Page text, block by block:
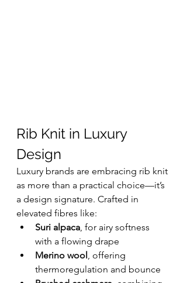
Rib Knit in Luxury
Design
Luxury brands are embracing rib knit
as more than a practical choice—it’s
a design signature. Crafted in
elevated fibres like:
Suri alpaca , for airy softness
with a flowing drape
Merino wool , offering
thermoregulation and bounce